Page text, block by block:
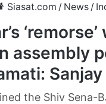
Siasat.com / News /
assembly
the Shiv Sena-